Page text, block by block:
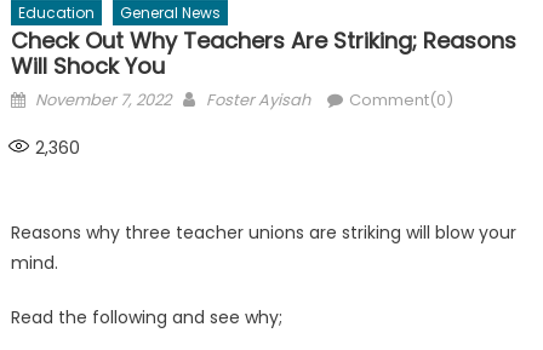
Education General News
Check Out Why Teachers Are Striking; Reasons
Will Shock You
Posted
November 7, 2022 Author
Foster Ayisah Comment(0)
2,360
Reasons why three teacher unions are striking will blow your
mind.
Read the following and see why;